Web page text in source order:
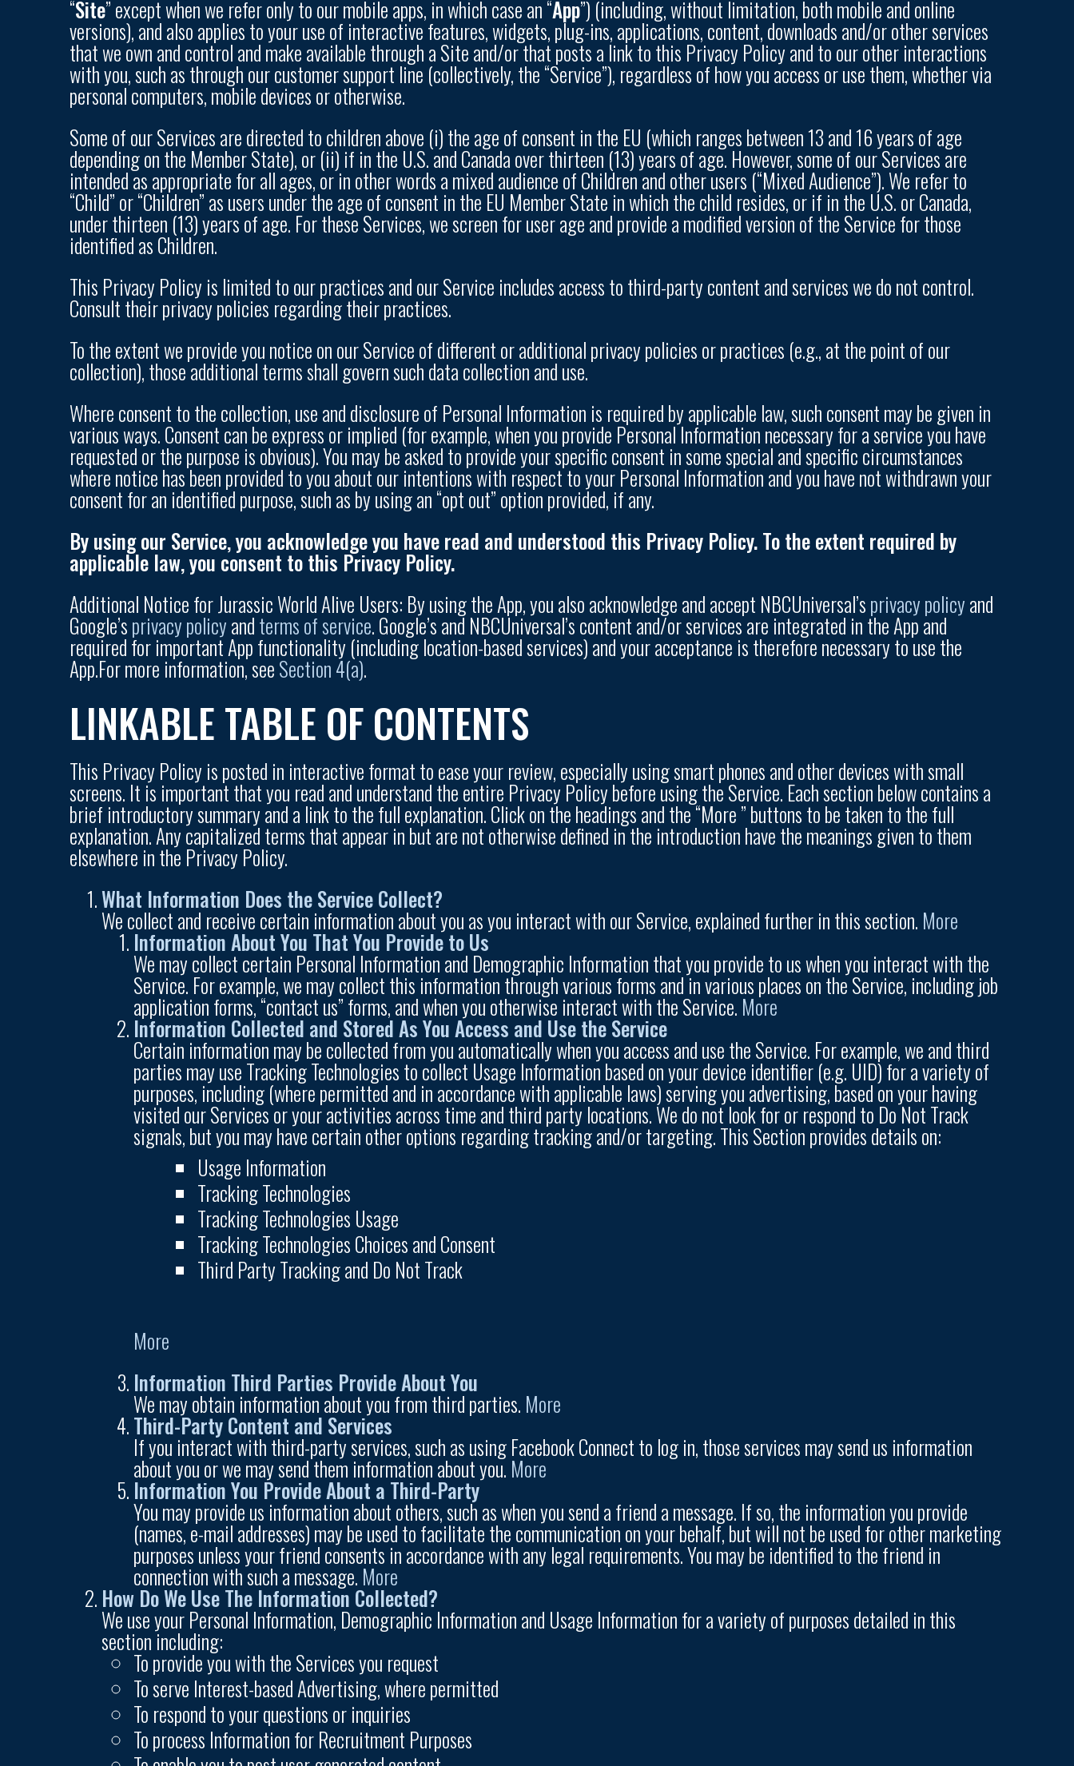
“Site” except when we refer only to our mobile apps, in which case an “App”) (including, without limitation, both mobile and online
versions), and also applies to your use of interactive features, widgets, plug-ins, applications, content, downloads and/or other services
that we own and control and make available through a Site and/or that posts a link to this Privacy Policy and to our other interactions
with you, such as through our customer support line (collectively, the “Service”), regardless of how you access or use them, whether via
personal computers, mobile devices or otherwise.
Some of our Services are directed to children above (i) the age of consent in the EU (which ranges between 13 and 16 years of age
depending on the Member State), or (ii) if in the U.S. and Canada over thirteen (13) years of age. However, some of our Services are
intended as appropriate for all ages, or in other words a mixed audience of Children and other users (“Mixed Audience”). We refer to
“Child” or “Children” as users under the age of consent in the EU Member State in which the child resides, or if in the U.S. or Canada,
under thirteen (13) years of age. For these Services, we screen for user age and provide a modified version of the Service for those
identified as Children.
This Privacy Policy is limited to our practices and our Service includes access to third-party content and services we do not control.
Consult their privacy policies regarding their practices.
To the extent we provide you notice on our Service of different or additional privacy policies or practices (e.g., at the point of our
collection), those additional terms shall govern such data collection and use.
Where consent to the collection, use and disclosure of Personal Information is required by applicable law, such consent may be given in
various ways. Consent can be express or implied (for example, when you provide Personal Information necessary for a service you have
requested or the purpose is obvious). You may be asked to provide your specific consent in some special and specific circumstances
where notice has been provided to you about our intentions with respect to your Personal Information and you have not withdrawn your
consent for an identified purpose, such as by using an “opt out” option provided, if any.
By using our Service, you acknowledge you have read and understood this Privacy Policy. To the extent required by
applicable law, you consent to this Privacy Policy.
Additional Notice for Jurassic World Alive Users: By using the App, you also acknowledge and accept NBCUniversal’sprivacy policyand
Google’sprivacy policyandterms of service. Google’s and NBCUniversal’s content and/or services are integrated in the App and
required for important App functionality (including location-based services) and your acceptance is therefore necessary to use the
App.For more information, seeSection 4(a).
LINKABLE TABLE OF CONTENTS
This Privacy Policy is posted in interactive format to ease your review, especially using smart phones and other devices with small
screens. It is important that you read and understand the entire Privacy Policy before using the Service. Each section below contains a
brief introductory summary and a link to the full explanation. Click on the headings and the “More ” buttons to be taken to the full
explanation. Any capitalized terms that appear in but are not otherwise defined in the introduction have the meanings given to them
elsewhere in the Privacy Policy.
What Information Does the Service Collect?
We collect and receive certain information about you as you interact with our Service, explained further in this section. More
Information About You That You Provide to Us
We may collect certain Personal Information and Demographic Information that you provide to us when you interact with the
Service. For example, we may collect this information through various forms and in various places on the Service, including job
application forms, “contact us” forms, and when you otherwise interact with the Service. More
Information Collected and Stored As You Access and Use the Service
Certain information may be collected from you automatically when you access and use the Service. For example, we and third
parties may use Tracking Technologies to collect Usage Information based on your device identifier (e.g. UID) for a variety of
purposes, including (where permitted and in accordance with applicable laws) serving you advertising, based on your having
visited our Services or your activities across time and third party locations. We do not look for or respond to Do Not Track
signals, but you may have certain other options regarding tracking and/or targeting. This Section provides details on:
Usage Information
Tracking Technologies
Tracking Technologies Usage
Tracking Technologies Choices and Consent
Third Party Tracking and Do Not Track
More
Information Third Parties Provide About You
We may obtain information about you from third parties. More
Third-Party Content and Services
If you interact with third-party services, such as using Facebook Connect to log in, those services may send us information
about you or we may send them information about you. More
Information You Provide About a Third-Party
You may provide us information about others, such as when you send a friend a message. If so, the information you provide
(names, e-mail addresses) may be used to facilitate the communication on your behalf, but will not be used for other marketing
purposes unless your friend consents in accordance with any legal requirements. You may be identified to the friend in
connection with such a message. More
How Do We Use The Information Collected?
We use your Personal Information, Demographic Information and Usage Information for a variety of purposes detailed in this
section including:
To provide you with the Services you request
To serve Interest-based Advertising, where permitted
To respond to your questions or inquiries
To process Information for Recruitment Purposes